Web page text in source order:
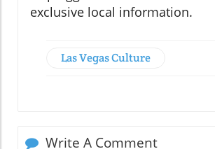
exclusive local information.
Las Vegas Culture
Write A Comment